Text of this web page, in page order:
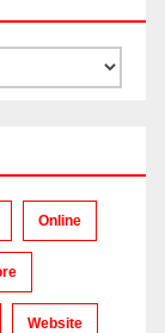
Online
Website